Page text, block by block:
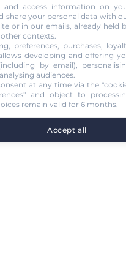
access information on
share your personal data with
or in our emails, already held
contexts.
preferences, purchases,
developing and offering
by email),
audiences.
at any time via the
and object to
remain valid for 6 months.
Accept all